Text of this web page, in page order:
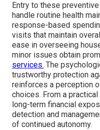
Entry to these
handle routine health
response-based
visits that maintain
ease in overseeing
minor issues obtain
services. The
trustworthy protection
reinforces a perception
choices. From a
long-term financial
detection and
of continued autonomy.